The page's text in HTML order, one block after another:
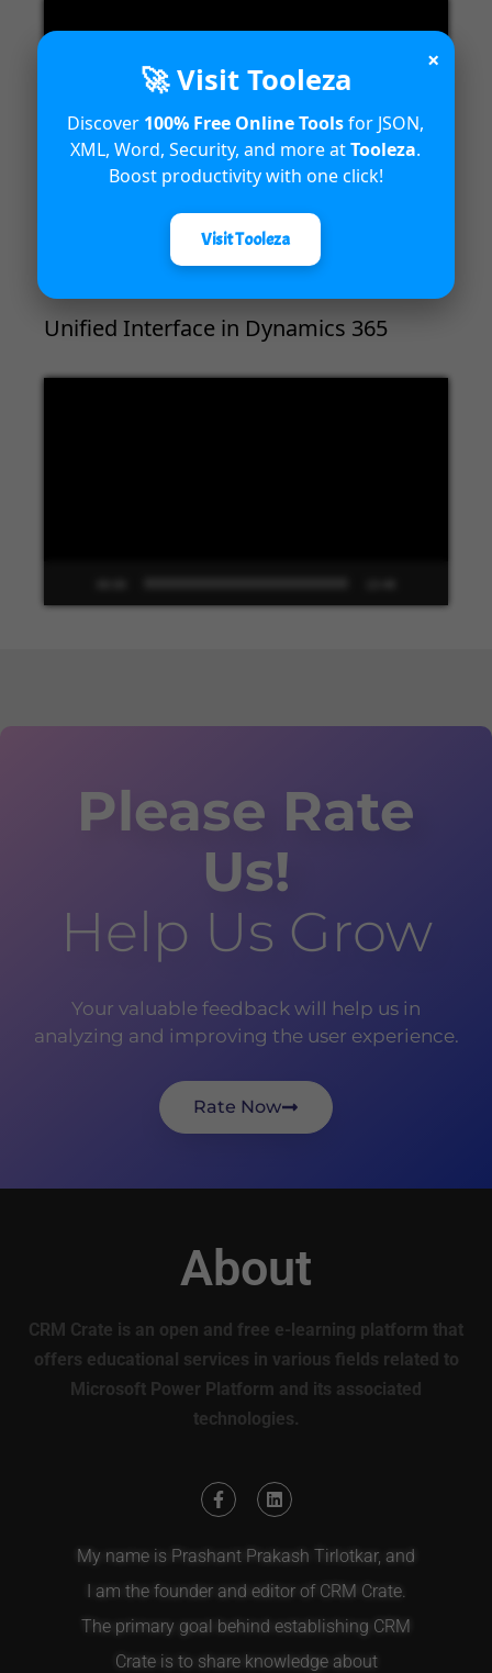
Player
Unified Interface in Dynamics 365
×
🚀 Visit Tooleza
Discover 100% Free Online Toolsfor JSON,
XML, Word, Security, and more atTooleza.
Boost productivity with one click!
Visit Tooleza
Please Rate
Us!
Help Us Grow
Your valuable feedback will help us in
analyzing and improving the user experience.
Rate Now
About
CRM Crate is an open and free e-learning platform that
offers educational services in various fields related to
Microsoft Power Platform and its associated
technologies.
My name is Prashant Prakash Tirlotkar, and
I am the founder and editor of CRM Crate.
The primary goal behind establishing CRM
Crate is to share knowledge about